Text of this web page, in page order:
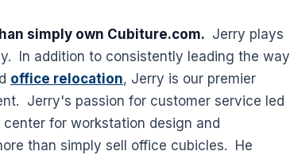
simply own Cubiture.com. Jerry plays
In addition to consistently leading the way
office relocation, Jerry is our premier
Jerry's passion for customer service led
for workstation design and
than simply sell office cubicles. He